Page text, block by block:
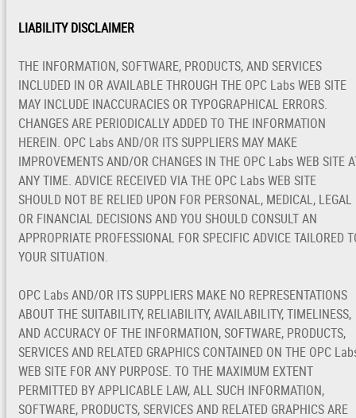
LIABILITY DISCLAIMER
THE INFORMATION, SOFTWARE, PRODUCTS, AND SERVICES
INCLUDED IN OR AVAILABLE THROUGH THE OPC Labs WEB SITE
MAY INCLUDE INACCURACIES OR TYPOGRAPHICAL ERRORS.
CHANGES ARE PERIODICALLY ADDED TO THE INFORMATION
HEREIN. OPC Labs AND/OR ITS SUPPLIERS MAY MAKE
IMPROVEMENTS AND/OR CHANGES IN THE OPC Labs WEB SITE
ANY TIME. ADVICE RECEIVED VIA THE OPC Labs WEB SITE
SHOULD NOT BE RELIED UPON FOR PERSONAL, MEDICAL, LEGAL
OR FINANCIAL DECISIONS AND YOU SHOULD CONSULT AN
APPROPRIATE PROFESSIONAL FOR SPECIFIC ADVICE TAILORED
YOUR SITUATION.
OPC Labs AND/OR ITS SUPPLIERS MAKE NO REPRESENTATIONS
ABOUT THE SUITABILITY, RELIABILITY, AVAILABILITY, TIMELINESS,
AND ACCURACY OF THE INFORMATION, SOFTWARE, PRODUCTS,
SERVICES AND RELATED GRAPHICS CONTAINED ON THE OPC
WEB SITE FOR ANY PURPOSE. TO THE MAXIMUM EXTENT
PERMITTED BY APPLICABLE LAW, ALL SUCH INFORMATION,
SOFTWARE, PRODUCTS, SERVICES AND RELATED GRAPHICS ARE